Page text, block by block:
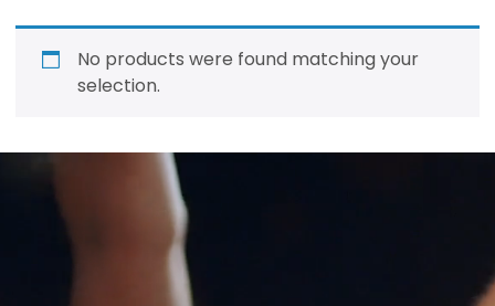
No products were found matching your
selection.